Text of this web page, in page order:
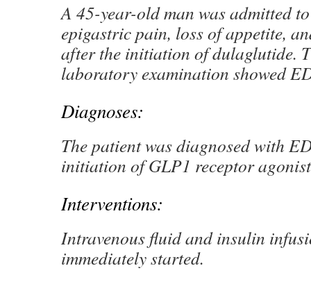
A 45-year-old man was admitted
epigastric pain, loss of appetite,
after the initiation of dulaglutide.
laboratory examination showed
Diagnoses:
The patient was diagnosed with
initiation of GLP1 receptor
Interventions:
Intravenous fluid and insulin
immediately started.